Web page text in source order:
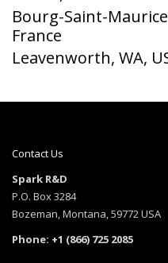
France
Leavenworth, WA,
Spark R&D
P.O. Box 3284
Bozeman, Montana, 59772 USA
Phone: +1 (866) 725 2085